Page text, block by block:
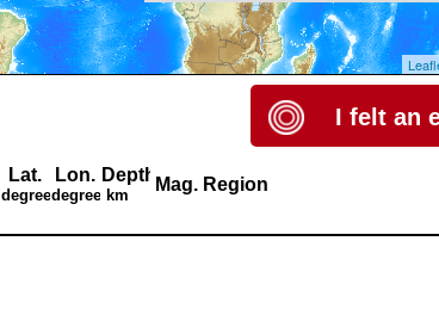
I felt an
Lat.
degrees
Lon.
degrees
Depth
km
Mag. Region